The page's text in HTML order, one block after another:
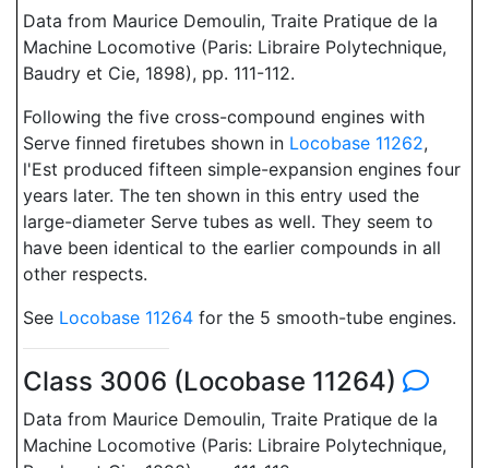
Data from Maurice Demoulin, Traite Pratique de la
Machine Locomotive (Paris: Libraire Polytechnique,
Baudry et Cie, 1898), pp. 111-112.
Following the five cross-compound engines with
Serve finned firetubes shown in Locobase 11262,
l'Est produced fifteen simple-expansion engines four
years later. The ten shown in this entry used the
large-diameter Serve tubes as well. They seem to
have been identical to the earlier compounds in all
other respects.
See Locobase 11264 for the 5 smooth-tube engines.
Class 3006 (Locobase 11264)
Data from Maurice Demoulin, Traite Pratique de la
Machine Locomotive (Paris: Libraire Polytechnique,